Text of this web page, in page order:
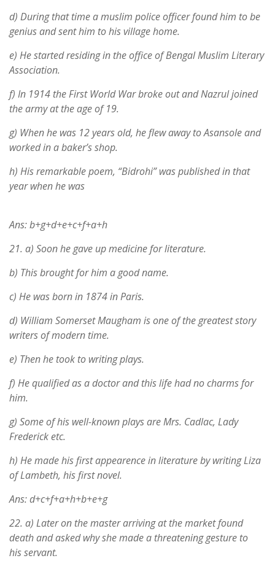
d) During that time a muslim police officer found him to be
genius and sent him to his village home.
e) He started residing in the office of Bengal Muslim Literary
Association.
f) In 1914 the First World War broke out and Nazrul joined
the army at the age of 19.
g) When he was 12 years old, he flew away to Asansole and
worked in a baker’s shop.
h) His remarkable poem, “Bidrohi” was published in that
year when he was
Ans: b+g+d+e+c+f+a+h
21. a) Soon he gave up medicine for literature.
b) This brought for him a good name.
c) He was born in 1874 in Paris.
d) William Somerset Maugham is one of the greatest story
writers of modern time.
e) Then he took to writing plays.
f) He qualified as a doctor and this life had no charms for
him.
g) Some of his well-known plays are Mrs. Cadlac, Lady
Frederick etc.
h) He made his first appearence in literature by writing Liza
of Lambeth, his first novel.
Ans: d+c+f+a+h+b+e+g
22. a) Later on the master arriving at the market found
death and asked why she made a threatening gesture to
his servant.